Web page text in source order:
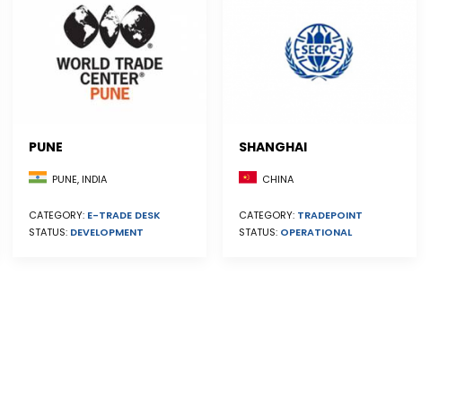
PUNE
PUNE, INDIA
CATEGORY: E-TRADE DESK
STATUS: DEVELOPMENT
SHANGHAI
CHINA
CATEGORY: TRADEPOINT
STATUS: OPERATIONAL